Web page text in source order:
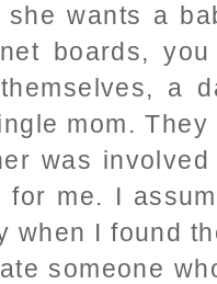
she wants a
boards,
a
mom.
was
for me. I
when I found
someone